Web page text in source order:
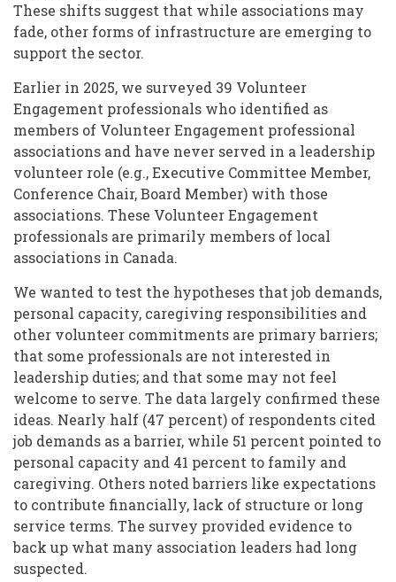
These shifts suggest that while associations may
fade, other forms of infrastructure are emerging to
support the sector.
Earlier in 2025, we surveyed 39 Volunteer
Engagement professionals who identified as
members of Volunteer Engagement professional
associations and have never served in a leadership
volunteer role (e.g., Executive Committee Member,
Conference Chair, Board Member) with those
associations. These Volunteer Engagement
professionals are primarily members of local
associations in Canada.
We wanted to test the hypotheses that job demands,
personal capacity, caregiving responsibilities and
other volunteer commitments are primary barriers;
that some professionals are not interested in
leadership duties; and that some may not feel
welcome to serve. The data largely confirmed these
ideas. Nearly half (47 percent) of respondents cited
job demands as a barrier, while 51 percent pointed to
personal capacity and 41 percent to family and
caregiving. Others noted barriers like expectations
to contribute financially, lack of structure or long
service terms. The survey provided evidence to
back up what many association leaders had long
suspected.